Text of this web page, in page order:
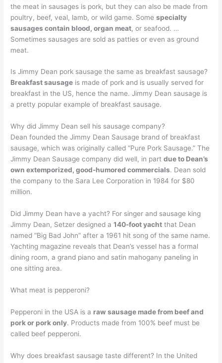
the meat in sausages is pork, but they can also be made from
poultry, beef, veal, lamb, or wild game. Somespecialty
sausages contain blood, organ meat, or seafood. …
Sometimes sausages are sold as patties or even as ground
meat.
Is Jimmy Dean pork sausage the same as breakfast sausage?
Breakfast sausage is made of pork and is usually served for
breakfast in the US, hence the name. Jimmy Dean sausage is
a pretty popular example of breakfast sausage.
Why did Jimmy Dean sell his sausage company?
Dean founded the Jimmy Dean Sausage brand of breakfast
sausage, which was originally called “Pure Pork Sausage.” The
Jimmy Dean Sausage company did well, in partdue to Dean’s
own extemporized, good-humored commercials. Dean sold
the company to the Sara Lee Corporation in 1984 for $80
million.
Did Jimmy Dean have a yacht? For singer and sausage king
Jimmy Dean, Setzer designed a140-foot yacht that Dean
named “Big Bad John” after a 1961 hit song of the same name.
Yachting magazine reveals that Dean’s vessel has a formal
dining room, a grand piano and satin mahogany paneling in
one sitting area.
What meat is pepperoni?
Pepperoni in the USA is a raw sausage made from beef and
pork or pork only. Products made from 100% beef must be
called beef pepperoni.
Why does breakfast sausage taste different? In the United